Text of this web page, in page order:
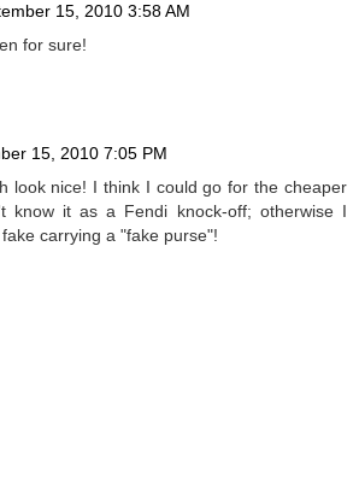
15, 2010 3:58 AM
for sure!
15, 2010 7:05 PM
look nice! I think I could go for the cheaper
know it as a Fendi knock-off; otherwise I
carrying a "fake purse"!